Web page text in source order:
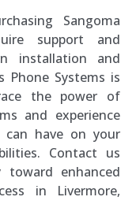
Sangoma
support and
installation and
Phone Systems is
the power of
and experience
have on your
Contact us
enhanced
in Livermore,